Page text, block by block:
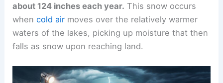
about 124 inches each year. This snow occurs
whencold air moves over the relatively warmer
waters of the lakes, picking up moisture that then
falls as snow upon reaching land.